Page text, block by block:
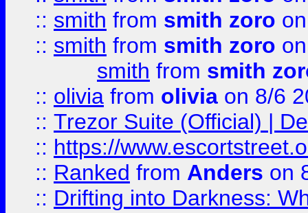
:: smith from smith zoro
:: smith from smith zoro
smith from smith
:: olivia from olivia on 8/6
:: Trezor Suite (Official) |
:: https://
:: Ranked from Anders on
:: Drifting into Darkness: